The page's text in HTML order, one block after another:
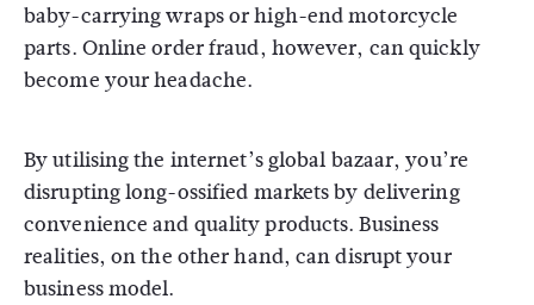
baby-carrying wraps or high-end motorcycle
parts. Online order fraud, however, can quickly
become your headache.
By utilising the internet’s global bazaar, you’re
disrupting long-ossified markets by delivering
convenience and quality products. Business
realities, on the other hand, can disrupt your
business model.